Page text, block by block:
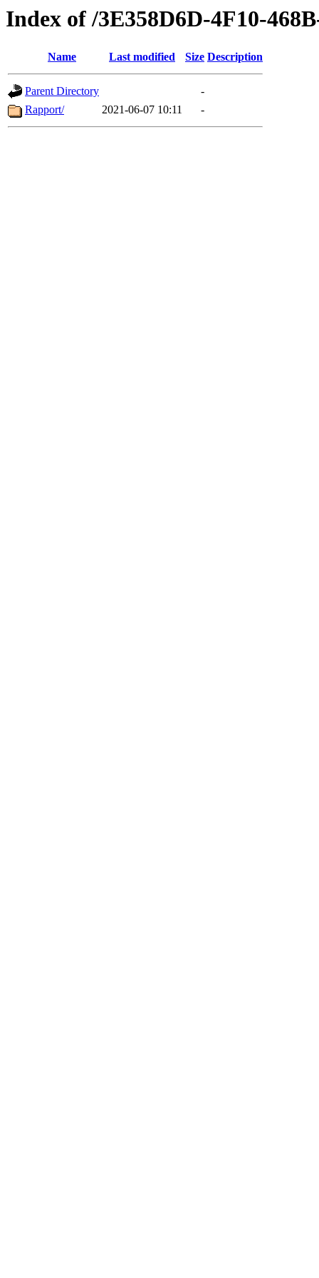
Index of /3E358D6D-4F10-
Name Last modified Size Description
Parent Directory
-
Rapport/
2021-06-07 10:11 -